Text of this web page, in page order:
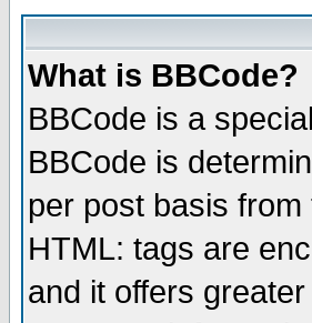
What is BBCode?
BBCode is a
BBCode is
per post basis
HTML: tags are
and it offers